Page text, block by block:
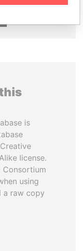
is
license.
Consortium
using
a raw copy